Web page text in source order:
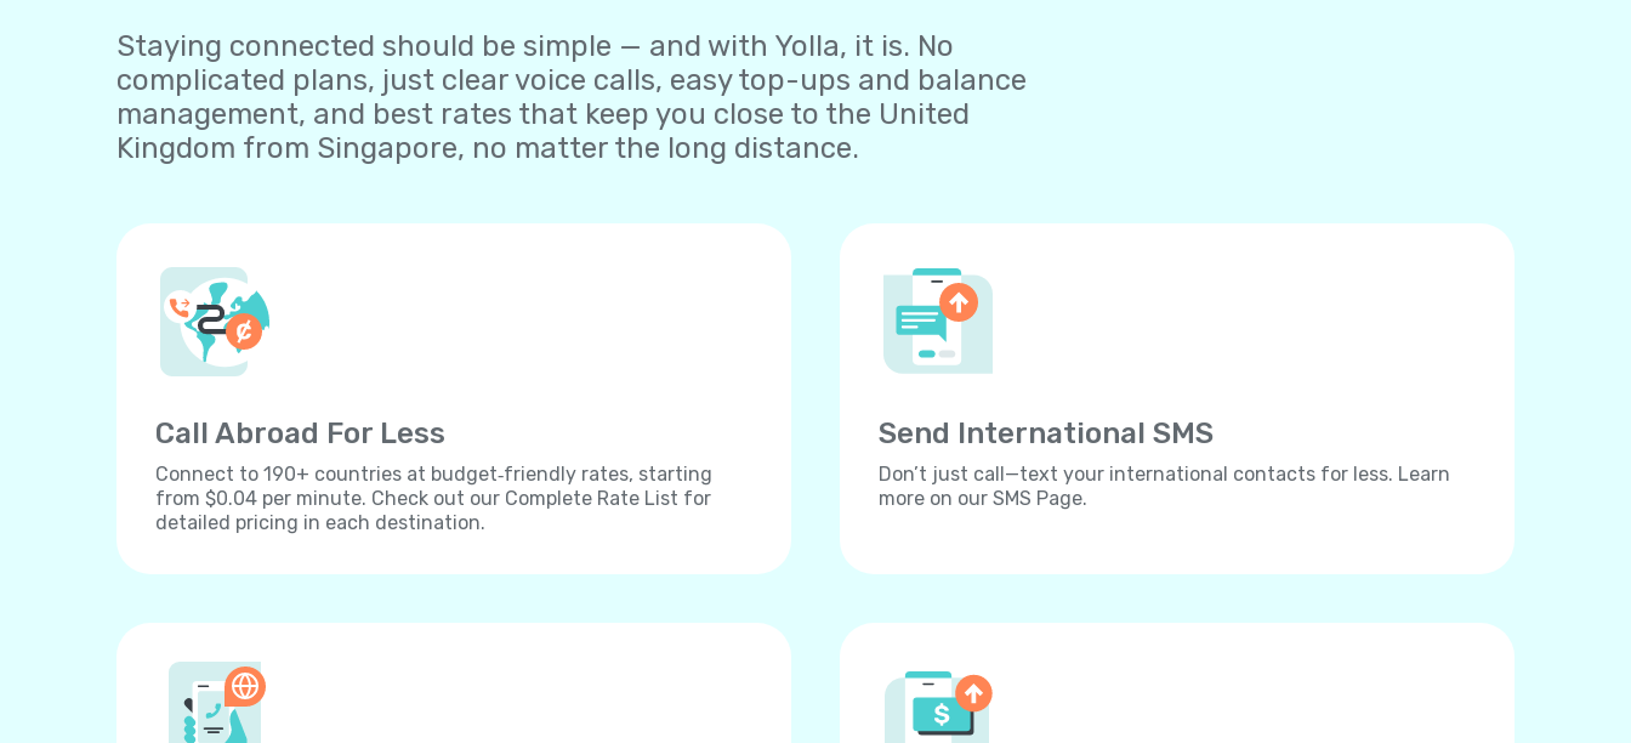
Staying connected should be simple — and with Yolla, it is. No
complicated plans, just clear voice calls, easy top-ups and balance
management, and best rates that keep you close to the United
Kingdom from Singapore, no matter the long distance.
Call Abroad For Less
Connect to 190+ countries at budget‐friendly rates, starting
from $0.04 per minute. Check out our Complete Rate List for
detailed pricing in each destination.
Send International SMS
Don’t just call—text your international contacts for less. Learn
more on our SMS Page.